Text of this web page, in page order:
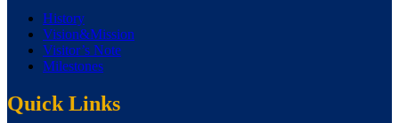
History
Vision&Mission
Visitor’s Note
Milestones
Quick Links